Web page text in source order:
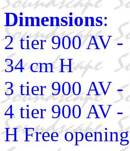
Dimensions:
2 tier 900 AV
34 cm H
3 tier 900 AV
4 tier 900 AV -
H Free